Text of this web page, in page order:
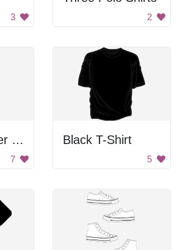
3 2
Vintage Sticker Set
7
Black T-Shirt
5